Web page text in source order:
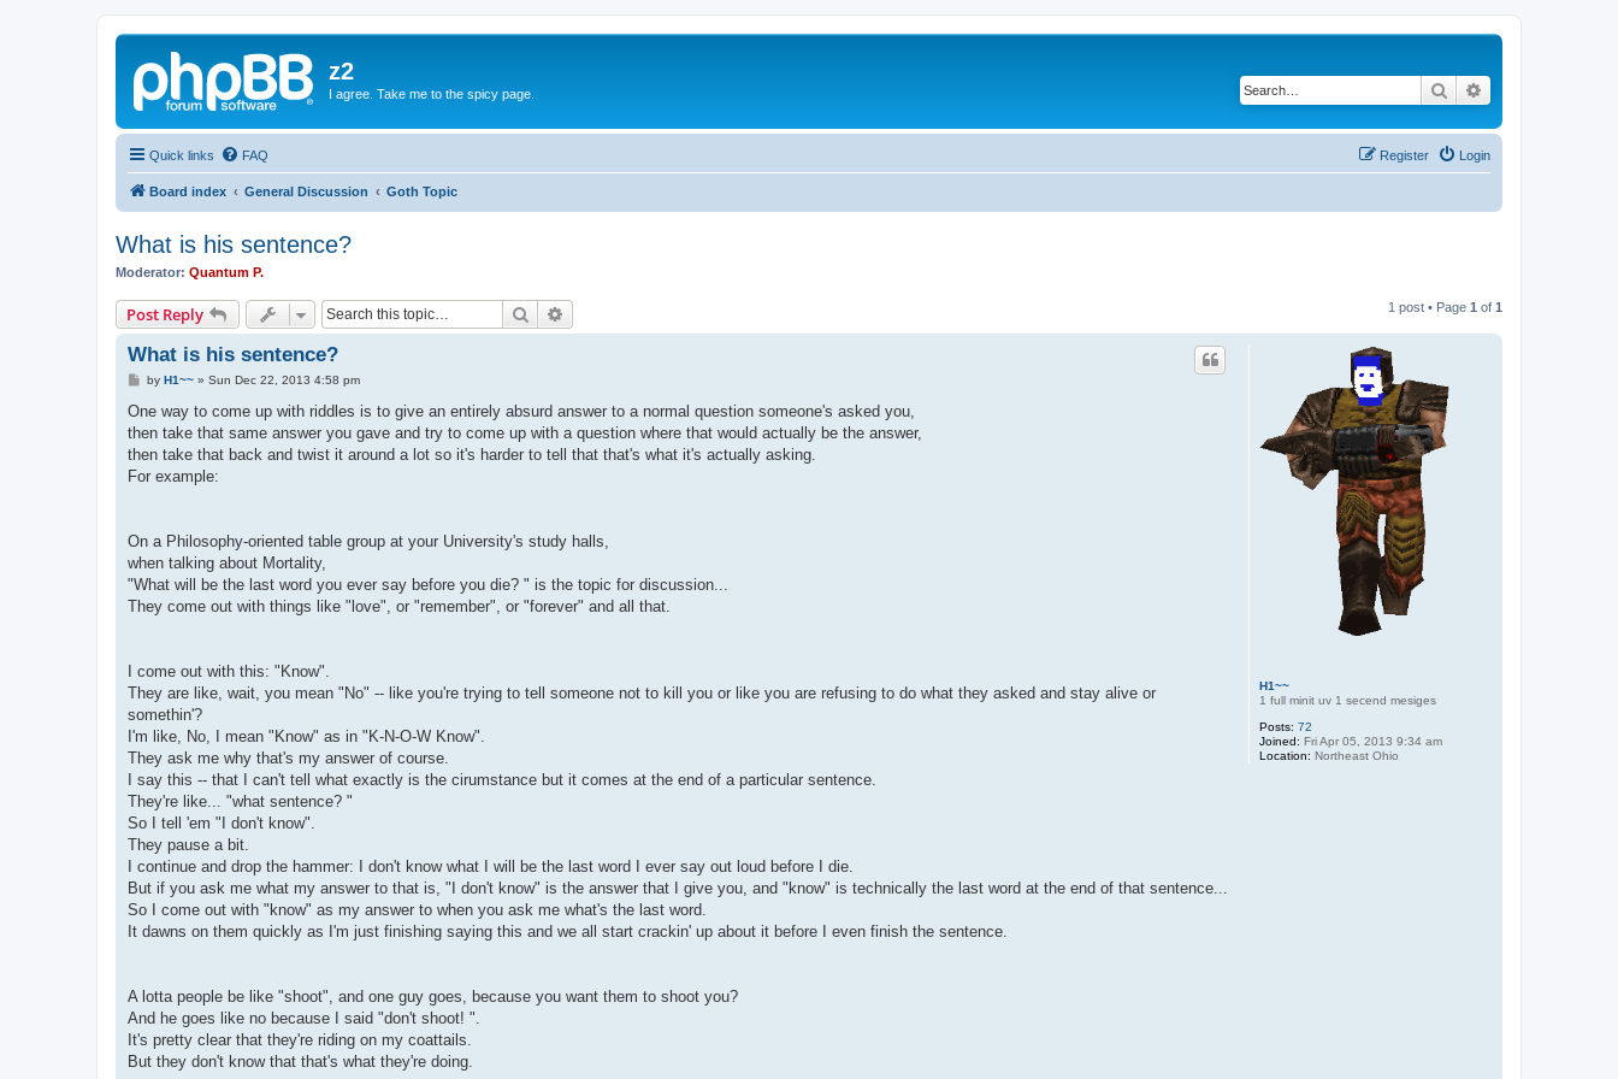
z2
I agree. Take me to the spicy page. Search
Quick links FAQ Login
Register
Board index General Discussion Goth Topic
What is his sentence?
Moderator: Quantum P.
Post Reply Search 1 post • Page 1 of 1
H1~~
1 full minit uv 1 secend mesiges
Posts: 72
Joined: Fri Apr 05, 2013 9:34 am
Location: Northeast Ohio
What is his sentence?
P
s
by H1~~» Sun Dec 22, 2013 4:58 pm
One way to come up with riddles is to give an entirely absurd answer to a normal question someone's asked you,
then take that same answer you gave and try to come up with a question where that would actually be the answer,
then take that back and twist it around a lot so it's harder to tell that that's what it's actually asking.
For example:
On a Philosophy-oriented table group at your University's study halls,
when talking about Mortality,
"What will be the last word you ever say before you die? " is the topic for discussion...
They come out with things like "love", or "remember", or "forever" and all that.
I come out with this: "Know".
They are like, wait, you mean "No" -- like you're trying to tell someone not to kill you or like you are refusing to do what they asked and stay alive or
somethin'?
I'm like, No, I mean "Know" as in "K-N-O-W Know".
They ask me why that's my answer of course.
I say this -- that I can't tell what exactly is the cirumstance but it comes at the end of a particular sentence.
They're like... "what sentence? "
So I tell 'em "I don't know".
They pause a bit.
I continue and drop the hammer: I don't know what I will be the last word I ever say out loud before I die.
But if you ask me what my answer to that is, "I don't know" is the answer that I give you, and "know" is technically the last word at the end of that sentence...
So I come out with "know" as my answer to when you ask me what's the last word.
It dawns on them quickly as I'm just finishing saying this and we all start crackin' up about it before I even finish the sentence.
A lotta people be like "shoot", and one guy goes, because you want them to shoot you?
And he goes like no because I said "don't shoot! ".
It's pretty clear that they're riding on my coattails.
But they don't know that that's what they're doing.